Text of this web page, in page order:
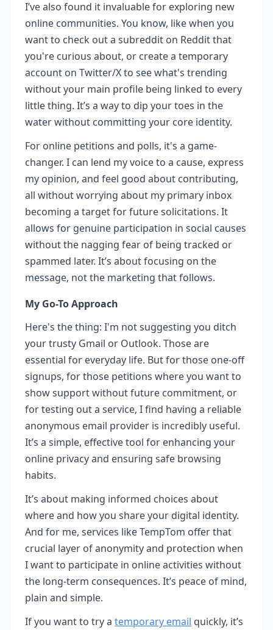
I’ve also found it invaluable for exploring new
online communities. You know, like when you
want to check out a subreddit on Reddit that
you're curious about, or create a temporary
account on Twitter/X to see what's trending
without your main profile being linked to every
little thing. It’s a way to dip your toes in the
water without committing your core identity.
For online petitions and polls, it's a game-
changer. I can lend my voice to a cause, express
my opinion, and feel good about contributing,
all without worrying about my primary inbox
becoming a target for future solicitations. It
allows for genuine participation in social causes
without the nagging fear of being tracked or
spammed later. It’s about focusing on the
message, not the marketing that follows.
My Go-To Approach
Here's the thing: I'm not suggesting you ditch
your trusty Gmail or Outlook. Those are
essential for everyday life. But for those one-off
signups, for those petitions where you want to
show support without future commitment, or
for testing out a service, I find having a reliable
anonymous email provider is incredibly useful.
It’s a simple, effective tool for enhancing your
online privacy and ensuring safe browsing
habits.
It’s about making informed choices about
where and how you share your digital identity.
And for me, services like TempTom offer that
crucial layer of anonymity and protection when
I want to participate in online activities without
the long-term consequences. It’s peace of mind,
plain and simple.
If you want to try a temporary email quickly, it’s